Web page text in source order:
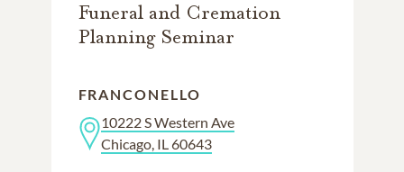
Funeral and Cremation
Planning Seminar
FRANCONELLO
10222 S Western Ave
Chicago, IL 60643